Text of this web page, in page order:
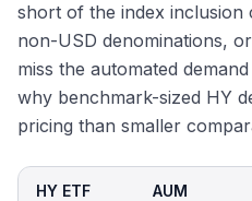
short of the index inclusion
non-USD denominations,
miss the automated
why benchmark-sized HY
pricing than smaller
HY ETF AUM